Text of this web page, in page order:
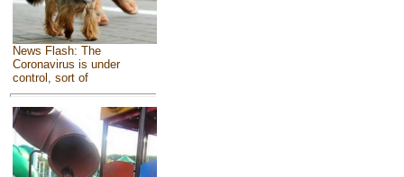
News Flash: The
Coronavirus is under
control, sort of